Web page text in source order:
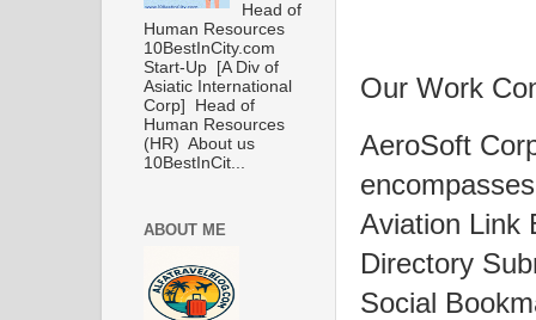
Our Work
AeroSoft
Aviation Link
Directory
Social
Head of
Human Resources
10BestInCity.com
Start-Up [A Div of
Asiatic International
Corp] Head of
Human Resources
(HR) About us
10BestInCit...
ABOUT ME